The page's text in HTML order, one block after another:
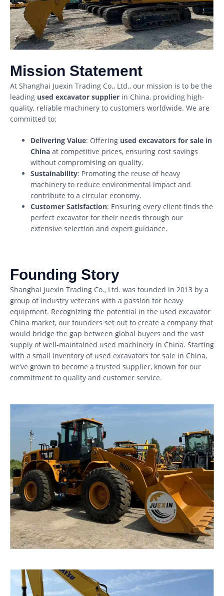
Mission Statement
At Shanghai Juexin Trading Co., Ltd., our mission is to be the
leading used excavator supplier in China, providing high-
quality, reliable machinery to customers worldwide. We are
committed to:
Delivering Value: Offering used excavators for sale in
China at competitive prices, ensuring cost savings
without compromising on quality.
Sustainability: Promoting the reuse of heavy
machinery to reduce environmental impact and
contribute to a circular economy.
Customer Satisfaction: Ensuring every client finds the
perfect excavator for their needs through our
extensive selection and expert guidance.
Founding Story
Shanghai Juexin Trading Co., Ltd. was founded in 2013 by a
group of industry veterans with a passion for heavy
equipment. Recognizing the potential in the used excavator
China market, our founders set out to create a company that
would bridge the gap between global buyers and the vast
supply of well-maintained used machinery in China. Starting
with a small inventory of used excavators for sale in China,
we’ve grown to become a trusted supplier, known for our
commitment to quality and customer service.